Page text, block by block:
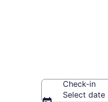
Check-in
Select date